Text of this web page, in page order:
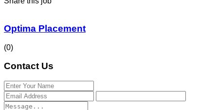
Optima Placement
(0)
Contact Us